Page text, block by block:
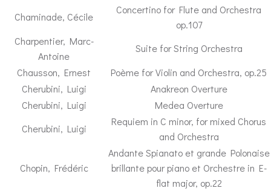
Chaminade, Cécile
Concertino for Flute and Orchestra
op.107
Charpentier, Marc-
Antoine
Suite for String Orchestra
Chausson, Ernest
Poème for Violin and Orchestra, op.25
Cherubini, Luigi
Anakreon Overture
Cherubini, Luigi
Medea Overture
Cherubini, Luigi
Requiem in C minor, for mixed Chorus
and Orchestra
Chopin, Frédéric
Andante Spianato et grande Polonaise
brillante pour piano et Orchestre in E-
flat major, op.22